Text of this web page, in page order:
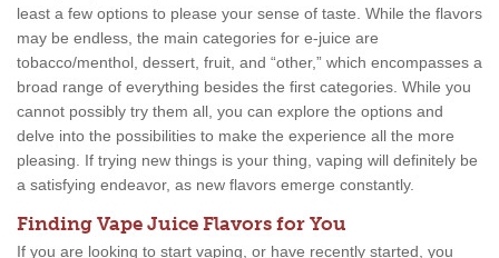
least a few options to please your sense of taste. While the flavors
may be endless, the main categories for e-juice are
tobacco/menthol, dessert, fruit, and “other,” which encompasses a
broad range of everything besides the first categories. While you
cannot possibly try them all, you can explore the options and
delve into the possibilities to make the experience all the more
pleasing. If trying new things is your thing, vaping will definitely be
a satisfying endeavor, as new flavors emerge constantly.
Finding Vape Juice Flavors for You
If you are looking to start vaping, or have recently started, you